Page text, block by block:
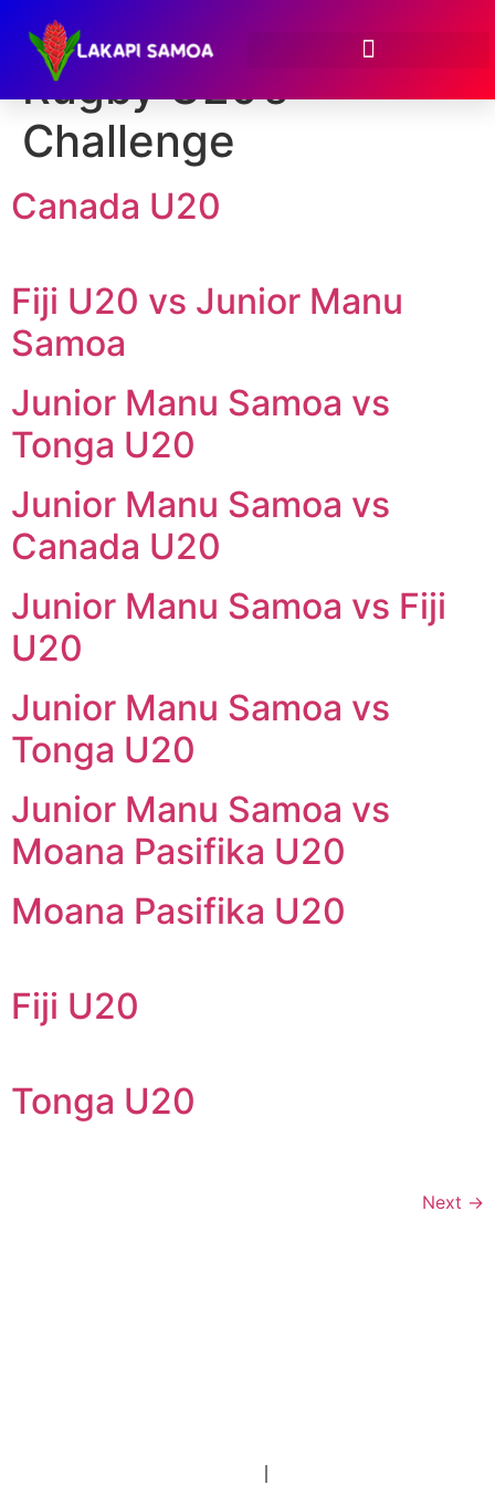
Event:Oceania
Rugby U20’s
Challenge
Canada U20
Fiji U20 vs Junior Manu
Samoa
Junior Manu Samoa vs
Tonga U20
Junior Manu Samoa vs
Canada U20
Junior Manu Samoa vs Fiji
U20
Junior Manu Samoa vs
Tonga U20
Junior Manu Samoa vs
Moana Pasifika U20
Moana Pasifika U20
Fiji U20
Tonga U20
Next →